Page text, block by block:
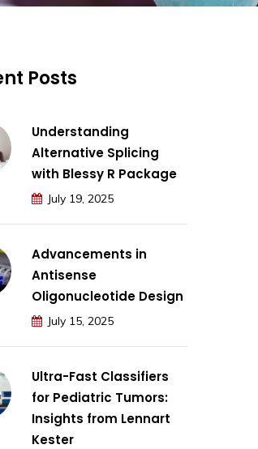
Posts
Understanding
Alternative Splicing
with Blessy R Package
July 19, 2025
Advancements in
Antisense
Oligonucleotide Design
July 15, 2025
Ultra-Fast Classifiers
for Pediatric Tumors:
Insights from Lennart
Kester